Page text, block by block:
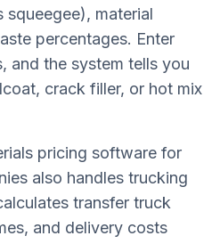
squeegee), material
percentages. Enter
and the system tells you
crack filler, or hot mix
pricing software for
also handles trucking
transfer truck
and delivery costs